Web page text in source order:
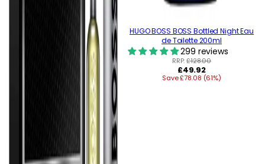
HUGO BOSS BOSS Bottled Night Eau
de Toilette 200ml
299 reviews
RRP:£128.00
Regular
price
£49.92
Save £78.08 (61%)